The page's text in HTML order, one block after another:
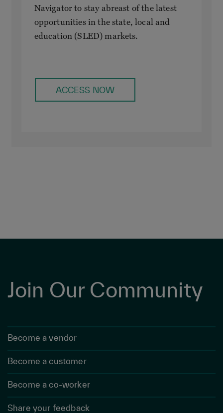
Navigator to stay abreast of the latest
opportunities in the state, local and
education (SLED) markets.
ACCESS NOW
Join Our Community
Become a vendor
Become a customer
Become a co-worker
Share your feedback